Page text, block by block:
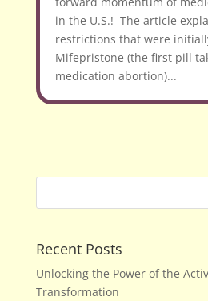
in the U.S.! The article
restrictions that were
Mifepristone (the first pill
medication abortion)...
Recent Posts
Unlocking the Power of the
Transformation